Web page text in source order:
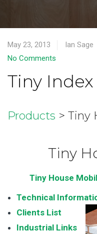
May 23, 2013
Ian Sage
No Comments
Tiny Index
Products > Tiny
Tiny
Tiny House
Technical
Clients List
Industrial Links